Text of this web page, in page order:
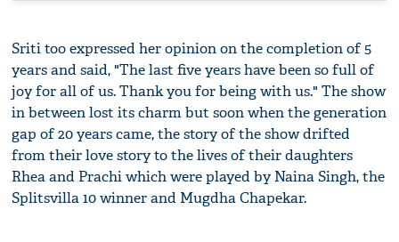
Sriti too expressed her opinion on the completion of 5
years and said, "The last five years have been so full of
joy for all of us. Thank you for being with us." The show
in between lost its charm but soon when the generation
gap of 20 years came, the story of the show drifted
from their love story to the lives of their daughters
Rhea and Prachi which were played by Naina Singh, the
Splitsvilla 10 winner and Mugdha Chapekar.